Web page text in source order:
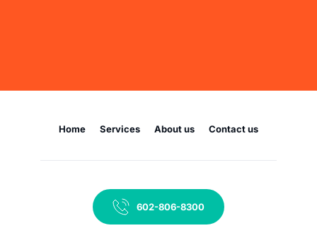
Home Services About us Contact us
602-806-8300